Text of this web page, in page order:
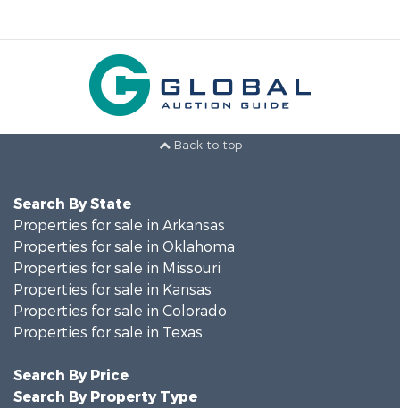
Back to top
Search By State
Properties for sale in Arkansas
Properties for sale in Oklahoma
Properties for sale in Missouri
Properties for sale in Kansas
Properties for sale in Colorado
Properties for sale in Texas
Search By Price
Search By Property Type